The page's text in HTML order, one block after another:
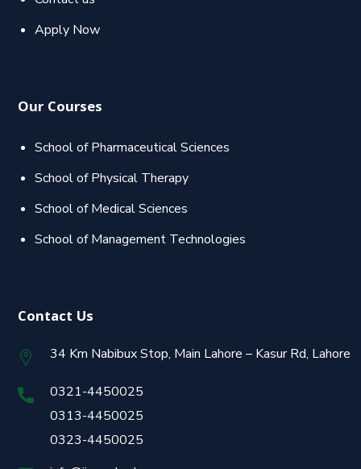
Apply Now
Our Courses
School of Pharmaceutical Sciences
School of Physical Therapy
School of Medical Sciences
School of Management Technologies
Contact Us
34 Km Nabibux Stop, Main Lahore – Kasur Rd, Lahore
0321-4450025
0313-4450025
0323-4450025